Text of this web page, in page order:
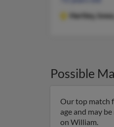
Hartley,
Possible
Our top match
age and may
on William.